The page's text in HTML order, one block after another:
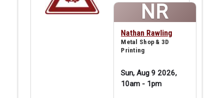
NR
Nathan Rawling
Metal Shop & 3D
Printing
Sun, Aug 9 2026,
10am - 1pm